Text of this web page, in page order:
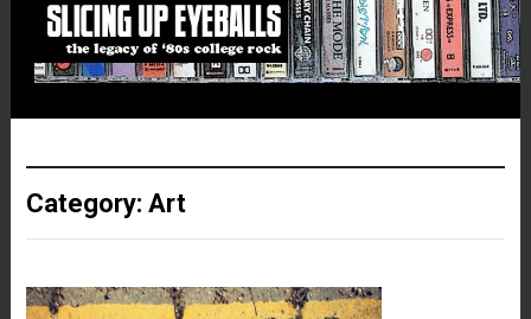
Category: Art